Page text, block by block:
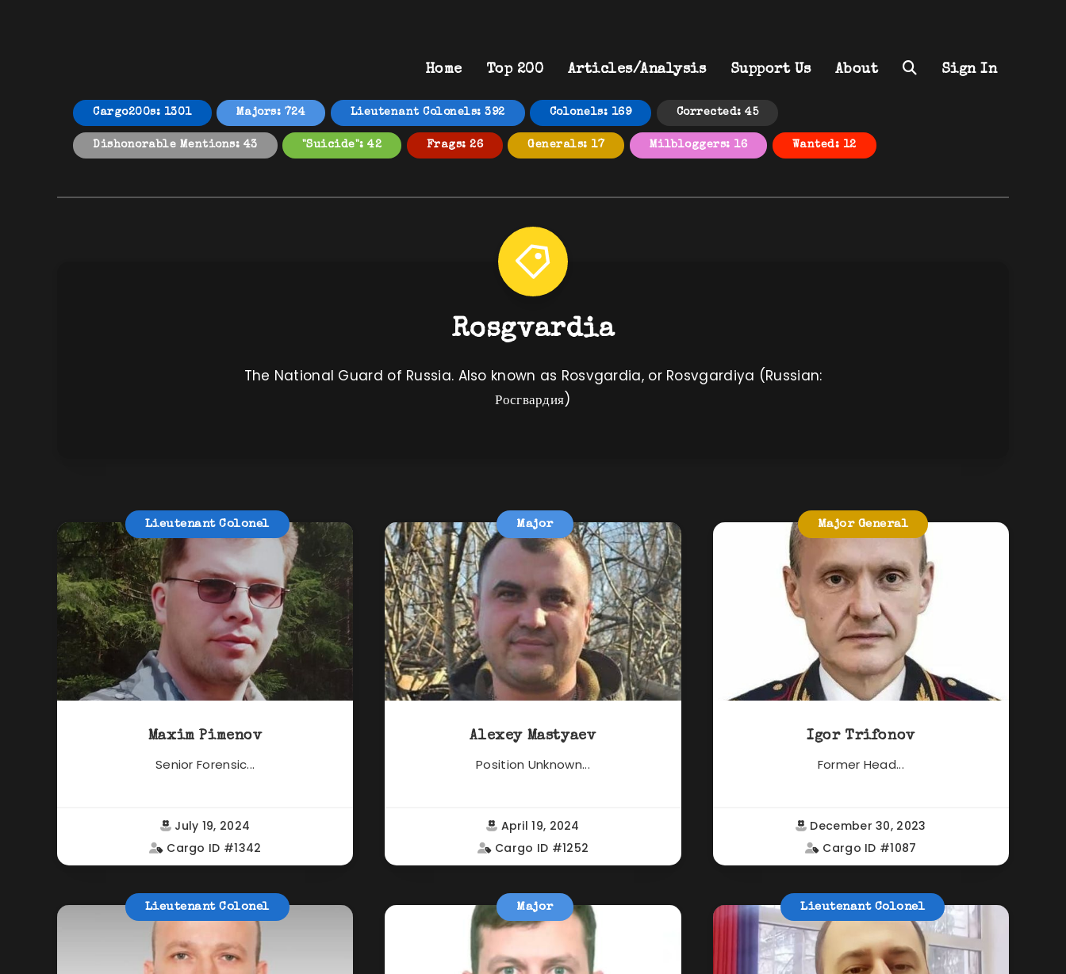
Home Top 200 Articles/Analysis Support Us About Sign In
Cargo200s: 1301 Majors: 724 Lieutenant Colonels: 392 Colonels: 169 Corrected: 45
Dishonorable Mentions: 43 "Suicide": 42 Frags: 26 Generals: 17 Milbloggers: 16 Wanted: 12
Rosgvardia
The National Guard of Russia. Also known as Rosvgardia, or Rosvgardiya (Russian:
Росгвардия)
Lieutenant Colonel
Maxim Pimenov
Senior Forensic...
July 19, 2024
Cargo ID #1342
Major
Alexey Mastyaev
Position Unknown...
April 19, 2024
Cargo ID #1252
Major General
Igor Trifonov
Former Head...
December 30, 2023
Cargo ID #1087
Lieutenant Colonel Major Lieutenant Colonel